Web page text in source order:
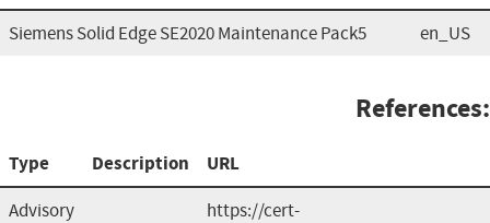
Siemens Solid Edge SE2020 Maintenance Pack5 en_US
References:
Type Description URL
Advisory
https://cert-